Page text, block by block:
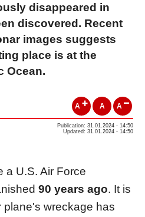
disappeared in
discovered. Recent
images suggests
place is at the
Ocean.
A A A
Publication: 31.01.2024 - 14:50
Updated: 31.01.2024 - 14:50
a U.S. Air Force
90 years ago. It is
plane's wreckage has